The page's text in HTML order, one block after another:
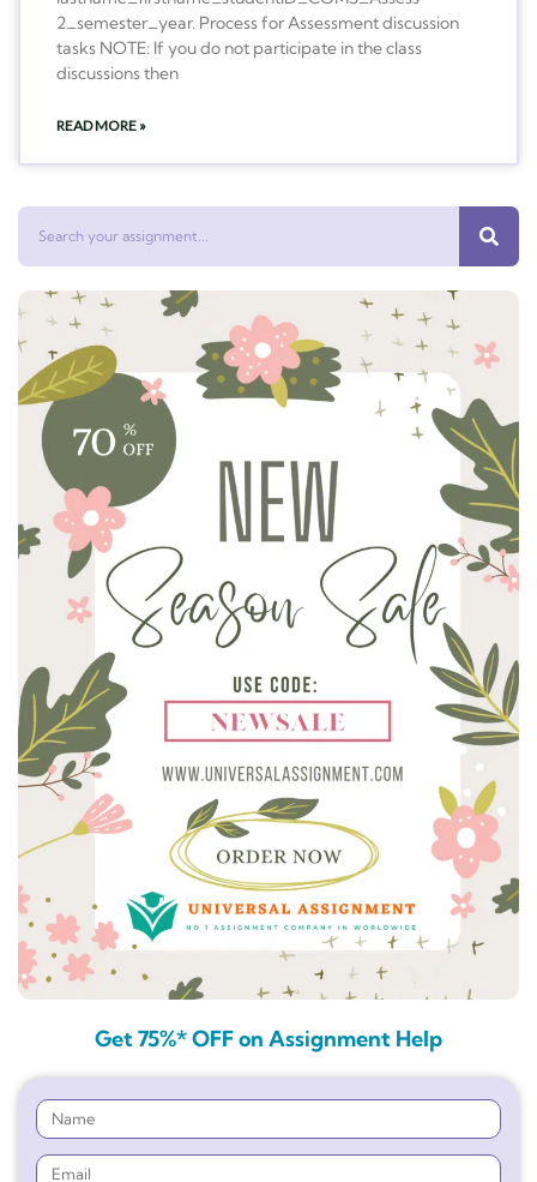
2_semester_year. Process for Assessment discussion
tasks NOTE: If you do not participate in the class
discussions then
READ MORE »
Get 75%* OFF on Assignment Help